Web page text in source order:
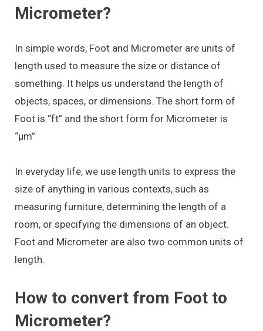
Micrometer?
In simple words, Foot and Micrometer are units of
length used to measure the size or distance of
something. It helps us understand the length of
objects, spaces, or dimensions. The short form of
Foot is “ft” and the short form for Micrometer is
“μm”
In everyday life, we use length units to express the
size of anything in various contexts, such as
measuring furniture, determining the length of a
room, or specifying the dimensions of an object.
Foot and Micrometer are also two common units of
length.
How to convert from Foot to
Micrometer?